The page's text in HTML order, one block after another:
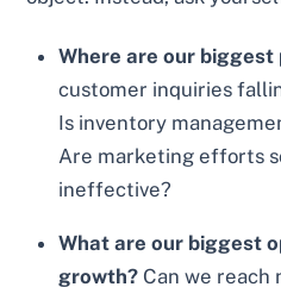
Where are our biggest
customer inquiries
Is inventory
Are marketing efforts
ineffective?
What are our biggest
growth? Can we reach